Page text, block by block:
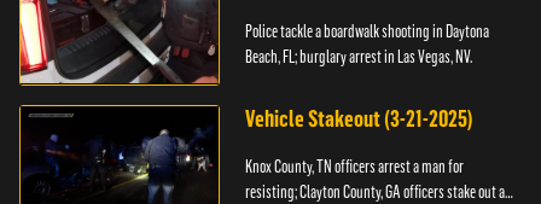
Police tackle a boardwalk shooting in Daytona
Beach, FL; burglary arrest in Las Vegas, NV.
Vehicle Stakeout (3-21-2025)
Knox County, TN officers arrest a man for
resisting; Clayton County, GA officers stake out a